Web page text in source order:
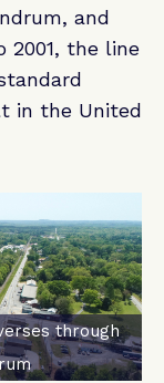
and
2001, the line
in the United
through